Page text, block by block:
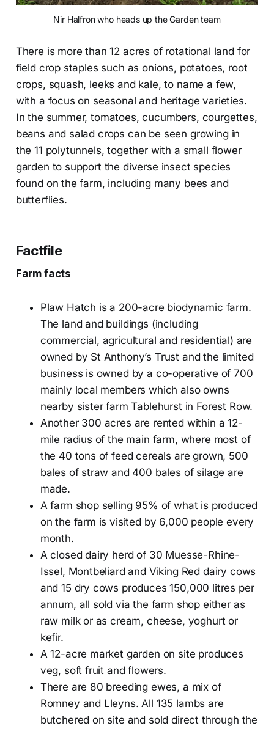
Nir Halfron who heads up the Garden team
There is more than 12 acres of rotational land for
field crop staples such as onions, potatoes, root
crops, squash, leeks and kale, to name a few,
with a focus on seasonal and heritage varieties.
In the summer, tomatoes, cucumbers, courgettes,
beans and salad crops can be seen growing in
the 11 polytunnels, together with a small flower
garden to support the diverse insect species
found on the farm, including many bees and
butterflies.
Factfile
Farm facts
Plaw Hatch is a 200-acre biodynamic farm.
The land and buildings (including
commercial, agricultural and residential) are
owned by St Anthony’s Trust and the limited
business is owned by a co-operative of 700
mainly local members which also owns
nearby sister farm Tablehurst in Forest Row.
Another 300 acres are rented within a 12-
mile radius of the main farm, where most of
the 40 tons of feed cereals are grown, 500
bales of straw and 400 bales of silage are
made.
A farm shop selling 95% of what is produced
on the farm is visited by 6,000 people every
month.
A closed dairy herd of 30 Muesse-Rhine-
Issel, Montbeliard and Viking Red dairy cows
and 15 dry cows produces 150,000 litres per
annum, all sold via the farm shop either as
raw milk or as cream, cheese, yoghurt or
kefir.
A 12-acre market garden on site produces
veg, soft fruit and flowers.
There are 80 breeding ewes, a mix of
Romney and Lleyns. All 135 lambs are
butchered on site and sold direct through the